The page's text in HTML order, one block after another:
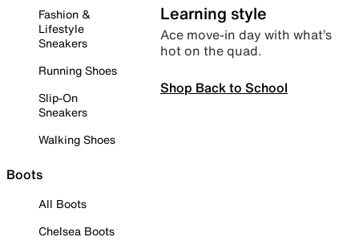
Fashion &
Lifestyle
Sneakers
Running Shoes
Slip-On
Sneakers
Walking Shoes
Boots
All Boots
Chelsea Boots
Learning style
Ace move-in day with what’s
hot on the quad.
Shop Back to School